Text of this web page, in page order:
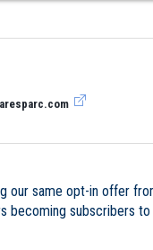
our same opt-in offer
becoming subscribers to